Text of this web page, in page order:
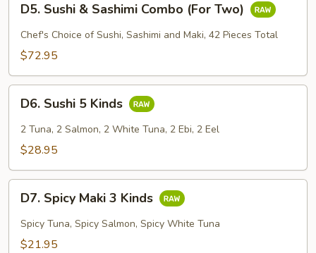
Sushi
Sashimi
(For
Two)
D5. Sushi & Sashimi Combo (For Two)
Chef's Choice of Sushi, Sashimi and Maki, 42 Pieces Total
$72.95
Sushi
Kinds
D6. Sushi 5 Kinds
2 Tuna, 2 Salmon, 2 White Tuna, 2 Ebi, 2 Eel
$28.95
Spicy
Maki
D7. Spicy Maki 3 Kinds
Spicy Tuna, Spicy Salmon, Spicy White Tuna
$21.95